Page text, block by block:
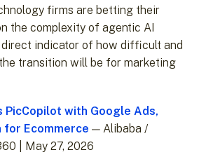
firms are betting their
the complexity of agentic AI
indicator of how difficult and
transition will be for marketing
with Google Ads,
for Ecommerce — Alibaba /
| May 27, 2026